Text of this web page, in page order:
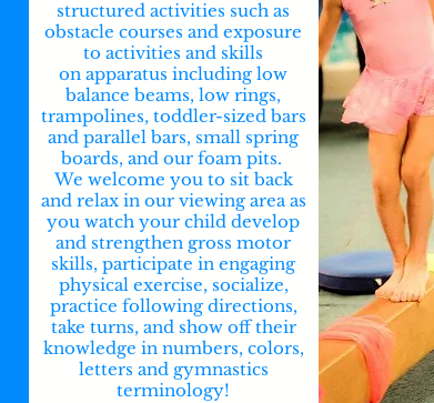
structured activities such as
obstacle courses and exposure
to activities and skills
onapparatus including low
balance beams, low rings,
trampolines, toddler-sized bars
and parallel bars, small spring
boards, and our foam pits.
We welcome you to sit back
and relax in our viewing area as
you watch your child develop
and strengthen gross motor
skills, participate in engaging
physical exercise, socialize,
practice following directions,
take turns, and show off their
knowledge in numbers, colors,
letters and gymnastics
terminology!